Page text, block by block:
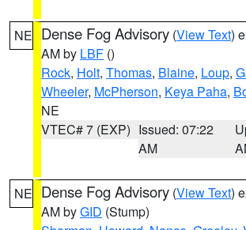
NE Dense Fog Advisory (View Text)
AM by LBF ()
Rock, Holt, Thomas, Blaine, Loup,
Wheeler, McPherson, Keya Paha,
NE
VTEC# 7 (EXP) Issued: 07:22
AM
NE Dense Fog Advisory (View Text)
AM byGID (Stump)